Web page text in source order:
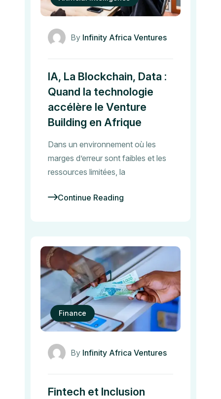
By Infinity Africa Ventures
IA, La Blockchain, Data :
Quand la technologie
accélère le Venture
Building en Afrique
Dans un environnement où les
marges d’erreur sont faibles et les
ressources limitées, la
Continue Reading
Finance
By Infinity Africa Ventures
Fintech et Inclusion